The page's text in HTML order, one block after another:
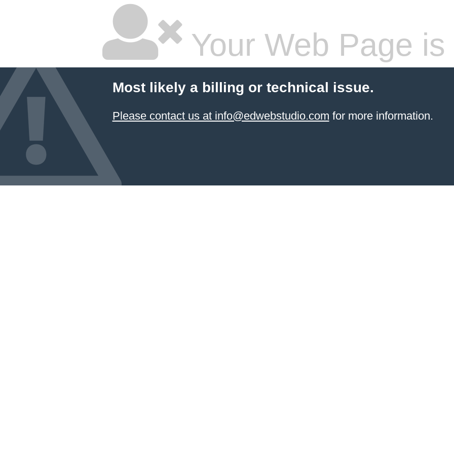
Your Web Page
Most likely a billing or technical issue.
Please contact us at info@edwebstudio.com for more information.